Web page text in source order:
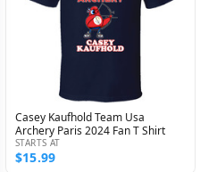
Casey Kaufhold Team Usa
Archery Paris 2024 Fan T Shirt
STARTS AT
$15.99